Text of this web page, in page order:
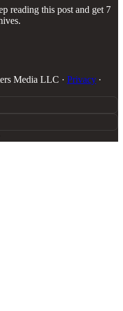
reading this post and get 7
Media LLC · Privacy ∙